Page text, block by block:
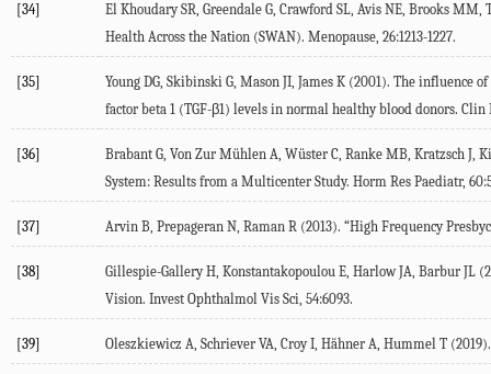
[34] El Khoudary SR, Greendale G, Crawford SL, Avis NE, Brooks MM,
Health Across the Nation (SWAN). Menopause, 26:1213-1227.
[35] Young DG, Skibinski G, Mason JI, James K (2001). The influence
factor beta 1 (TGF-β1) levels in normal healthy blood donors. Clin
[36] Brabant G, Von Zur Mühlen A, Wüster C, Ranke MB, Kratzsch J,
System: Results from a Multicenter Study. Horm Res Paediatr, 60
[37] Arvin B, Prepageran N, Raman R (2013). “High Frequency
[38] Gillespie-Gallery H, Konstantakopoulou E, Harlow JA, Barbur JL (
Vision. Invest Ophthalmol Vis Sci, 54:6093.
[39] Oleszkiewicz A, Schriever VA, Croy I, Hähner A, Hummel T (2019